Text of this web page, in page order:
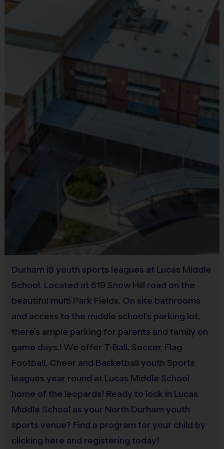
Provided by Parent (Suggested)
Sold at the Field
Equipment
Provided By
Provided for Use
Provided By
Provided by Parent (Suggested)
Sold at the Field
No
Equipment
Practice Football
Provided for Use
Sold at the Field
No
Durham i9 youth sports leagues at Lucas Middle
School. Located at 619 Snow Hill road on the
beautiful multi Park Fields. On site bathrooms
and access to the middle school’s parking lot,
there’s ample parking for parents and family on
game days.! We offer T-Ball, Soccer, Flag
Football, Cheer and Basketball youth Sports
leagues year round at Lucas Middle School
home of the leopards! Ready to lock in Lucas
Middle School as your North Durham youth
sports venue? Find a program for your child by
clicking here and registering today!